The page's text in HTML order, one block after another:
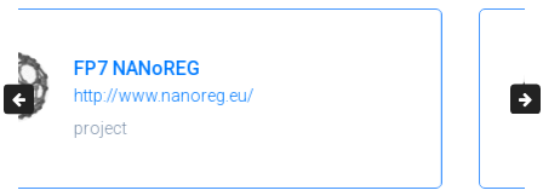
H2020 NanoReg2
https://cordis.europa.eu/project/id/646221